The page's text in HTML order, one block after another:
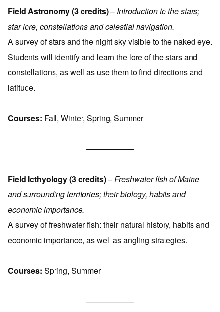
Field Astronomy (3 credits)–Introduction to the stars;
star lore, constellations and celestial navigation.
A survey of stars and the night sky visible to the naked eye.
Students will identify and learn the lore of the stars and
constellations, as well as use them to find directions and
latitude.
Courses: Fall, Winter, Spring, Summer
——————
Field Icthyology (3 credits)–Freshwater fish of Maine
and surrounding territories; their biology, habits and
economic importance.
A survey of freshwater fish: their natural history, habits and
economic importance, as well as angling strategies.
Courses: Spring, Summer
——————